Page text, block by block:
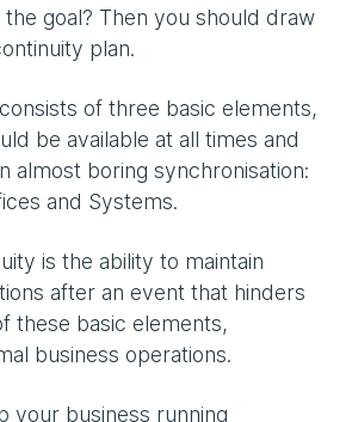
the goal? Then you should draw
plan.
of three basic elements,
be available at all times and
almost boring synchronisation:
and Systems.
is the ability to maintain
after an event that hinders
these basic elements,
business operations.
your business running